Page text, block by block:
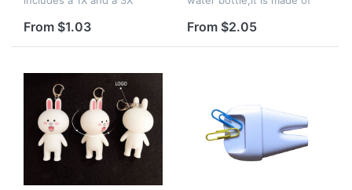
From $1.03 From $2.05